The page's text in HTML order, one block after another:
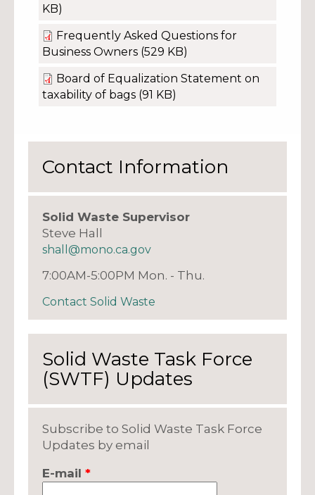
KB)
Frequently Asked Questions for
Business Owners (529 KB)
Board of Equalization Statement on
taxability of bags (91 KB)
Contact Information
Solid Waste Supervisor
Steve Hall
shall@mono.ca.gov
7:00AM-5:00PM Mon. - Thu.
Contact Solid Waste
Solid Waste Task Force
(SWTF) Updates
Subscribe to Solid Waste Task Force
Updates by email
E-mail *